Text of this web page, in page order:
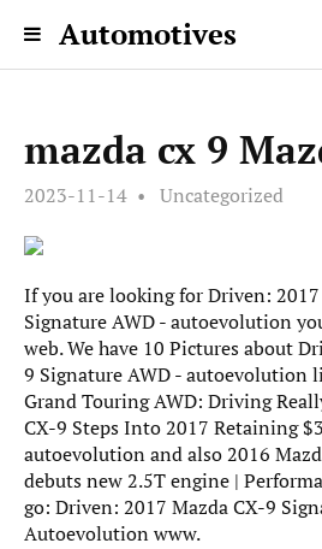
Automotives
mazda cx 9
2023-11-14 Uncategorized
If you are looking for Driven: 2017
Signature AWD - autoevolution
web. We have 10 Pictures about
9 Signature AWD - autoevolution
Grand Touring AWD: Driving
CX-9 Steps Into 2017 Retaining
autoevolution and also 2016
debuts new 2.5T engine |
go: Driven: 2017 Mazda CX-9
Autoevolution www.